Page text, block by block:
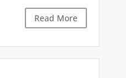
Read More